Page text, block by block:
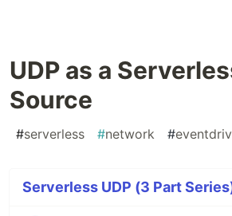
UDP as a
Source
#serverless #network #
Serverless UDP (3 Part